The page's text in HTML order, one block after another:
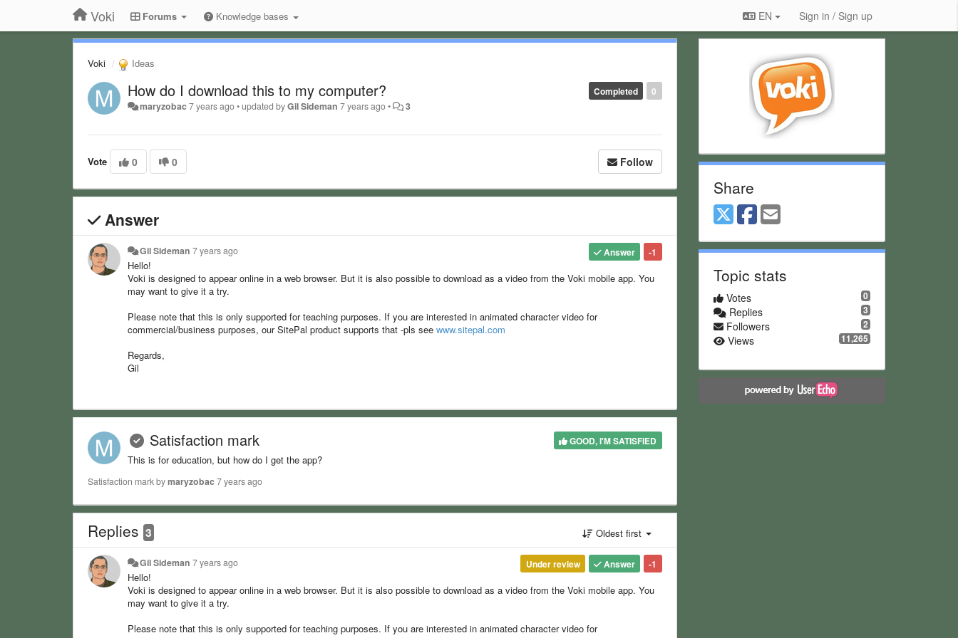
Voki Forums Knowledge bases EN Sign in / Sign up
Voki Ideas
0
Completed
How do I download this to my computer?
maryzobac7 years ago•updated byGil Sideman 7 years ago• 3
Vote 0 0 Follow
Answer
-1
Answer
Gil Sideman 7 years ago
Hello!
Voki is designed to appear online in a web browser. But it is also possible to download as a video from the Voki mobile app. You
may want to give it a try.
Please note that this is only supported for teaching purposes. If you are interested in animated character video for
commercial/business purposes, our SitePal product supports that -pls see www.sitepal.com
Regards,
Gil
GOOD, I'M SATISFIED
Satisfaction mark
This is for education, but how do I get the app?
Satisfaction mark bymaryzobac7 years ago
Replies 3 Oldest first
-1
Answer
Under review
Gil Sideman 7 years ago
Hello!
Voki is designed to appear online in a web browser. But it is also possible to download as a video from the Voki mobile app. You
may want to give it a try.
Please note that this is only supported for teaching purposes. If you are interested in animated character video for
Share
Topic stats
0
Votes
3
Replies
2
Followers
11,265
Views